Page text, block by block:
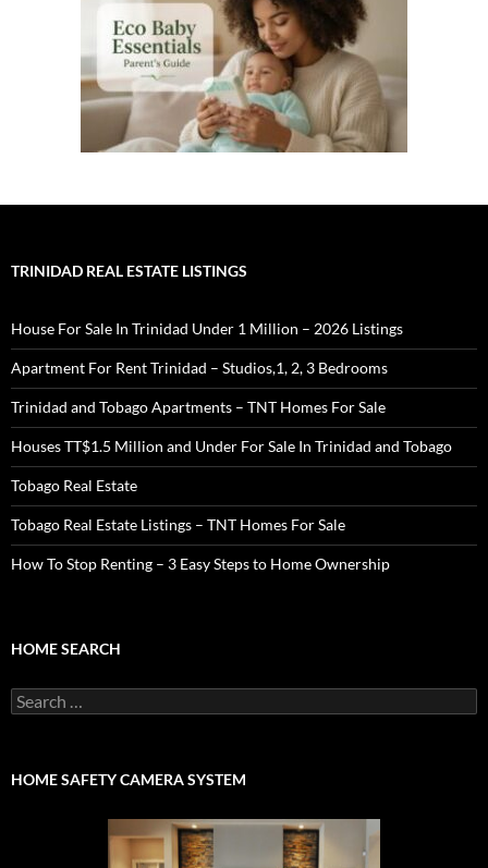
TRINIDAD REAL ESTATE LISTINGS
House For Sale In Trinidad Under 1 Million – 2026 Listings
Apartment For Rent Trinidad – Studios,1, 2, 3 Bedrooms
Trinidad and Tobago Apartments – TNT Homes For Sale
Houses TT$1.5 Million and Under For Sale In Trinidad and Tobago
Tobago Real Estate
Tobago Real Estate Listings – TNT Homes For Sale
How To Stop Renting – 3 Easy Steps to Home Ownership
HOME SEARCH
Search
for:
HOME SAFETY CAMERA SYSTEM